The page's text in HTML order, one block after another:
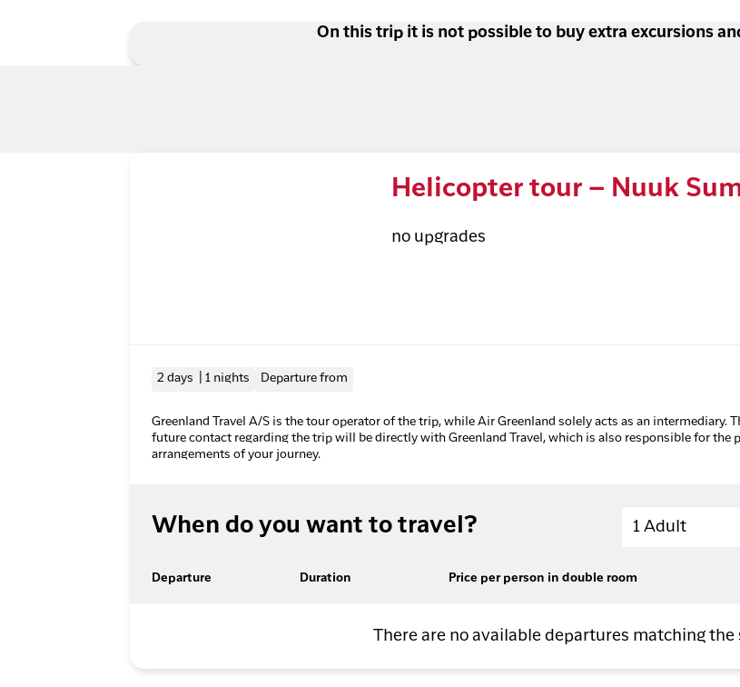
On this trip it is not possible to buy extra excursions
Helicopter tour – Nuuk
no upgrades
2 days | 1 nights Departure from
Greenland Travel A/S is the tour operator of the trip, while Air Greenland solely acts as an intermediary.
future contact regarding the trip will be directly with Greenland Travel, which is also responsible for the
arrangements of your journey.
When do you want to travel? Adults
1 Adult
Departure Duration Price per person in double room
There are no available departures matching